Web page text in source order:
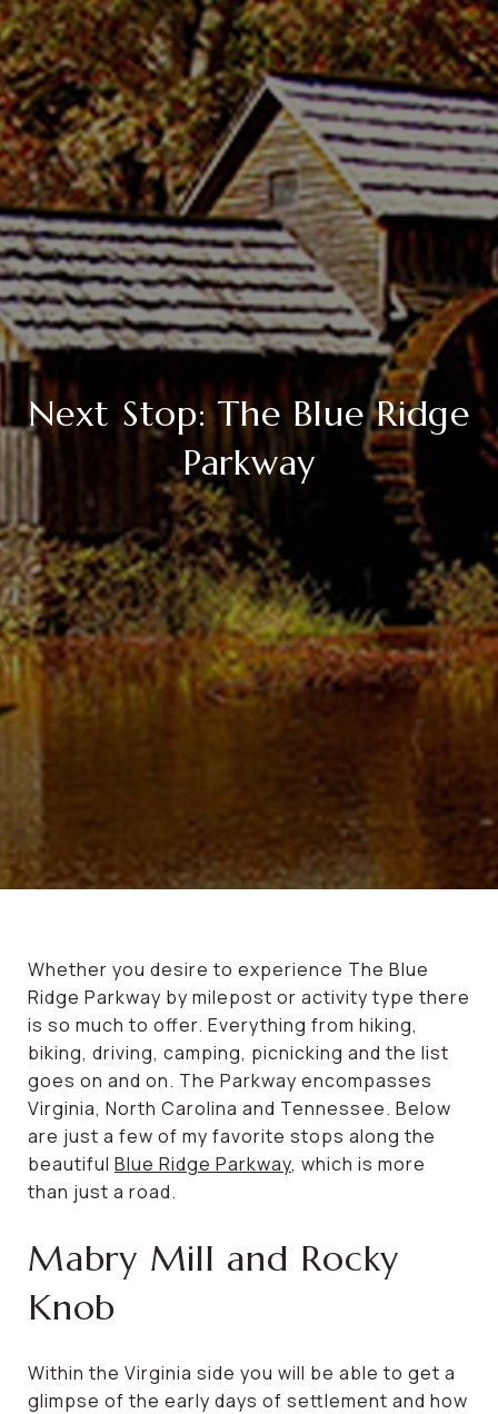
Next Stop: The Blue Ridge
Parkway
Whether you desire to experience The Blue
Ridge Parkway by milepost or activity type there
is so much to offer. Everything from hiking,
biking, driving, camping, picnicking and the list
goes on and on. The Parkway encompasses
Virginia, North Carolina and Tennessee. Below
are just a few of my favorite stops along the
beautiful Blue Ridge Parkway, which is more
than just a road.
Mabry Mill and Rocky
Knob
Within the Virginia side you will be able to get a
glimpse of the early days of settlement and how